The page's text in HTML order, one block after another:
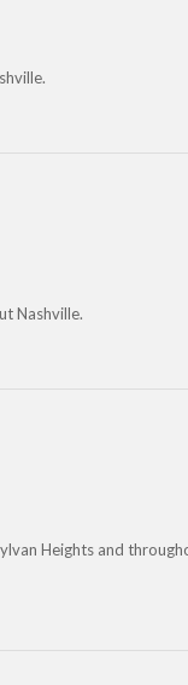
Nashville.
Heights and